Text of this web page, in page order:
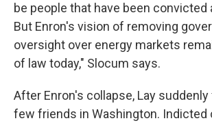
be people that have been convicted
But Enron's vision of removing
oversight over energy markets
of law today," Slocum says.
After Enron's collapse, Lay suddenly
few friends in Washington. Indicted